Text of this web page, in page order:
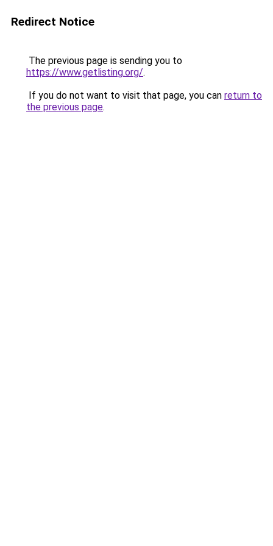
Redirect Notice
The previous page is sending you to
https://www.getlisting.org/.
If you do not want to visit that page, you can return to
the previous page.